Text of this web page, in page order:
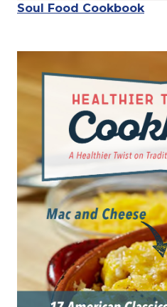
Soul Food Cookbook